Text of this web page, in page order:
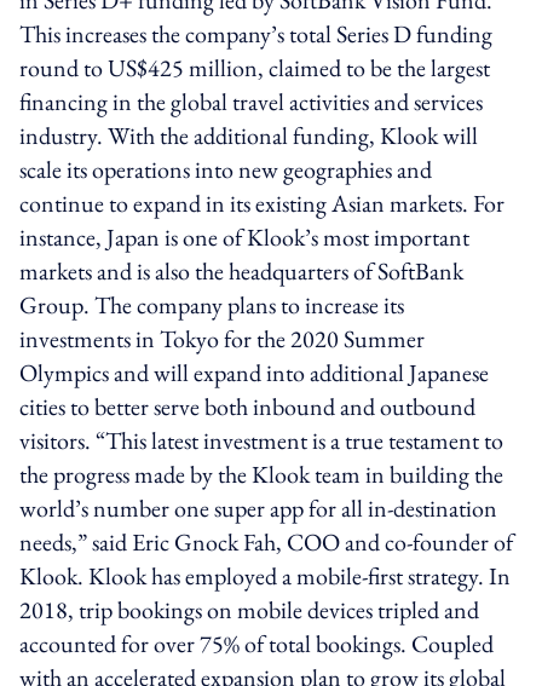
This increases the company’s total Series D funding
round to US$425 million, claimed to be the largest
financing in the global travel activities and services
industry. With the additional funding, Klook will
scale its operations into new geographies and
continue to expand in its existing Asian markets. For
instance, Japan is one of Klook’s most important
markets and is also the headquarters of SoftBank
Group. The company plans to increase its
investments in Tokyo for the 2020 Summer
Olympics and will expand into additional Japanese
cities to better serve both inbound and outbound
visitors. “This latest investment is a true testament to
the progress made by the Klook team in building the
world’s number one super app for all in-destination
needs,” said Eric Gnock Fah, COO and co-founder of
Klook. Klook has employed a mobile-first strategy. In
2018, trip bookings on mobile devices tripled and
accounted for over 75% of total bookings. Coupled
with an accelerated expansion plan to grow its global